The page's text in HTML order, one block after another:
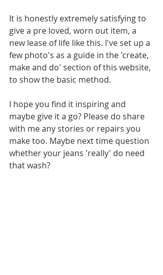
It is honestly extremely satisfying to
give a pre loved, worn out item, a
new lease of life like this. I've set up a
few photo's as a guide in the 'create,
make and do' section of this website,
to show the basic method.
I hope you find it inspiring and
maybe give it a go? Please do share
with me any stories or repairs you
make too. Maybe next time question
whether your jeans 'really' do need
that wash?